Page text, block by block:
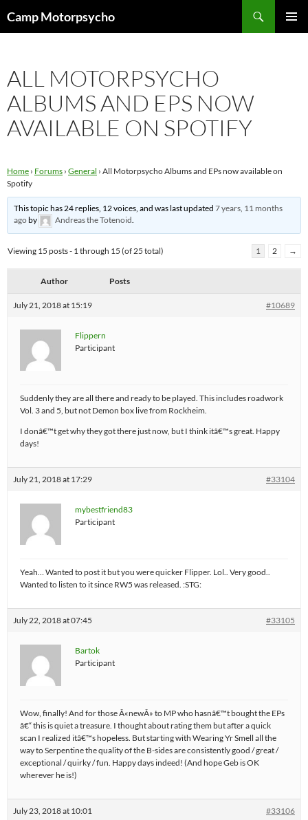
toCamp Motorpsycho
ALL MOTORPSYCHO
ALBUMS AND EPS NOW
AVAILABLE ON SPOTIFY
Home › Forums › General › All Motorpsycho Albums and EPs now available on
Spotify
This topic has 24 replies, 12 voices, and was last updated7 years, 11 months
agoby Andreas the Totenoid.
Viewing 15 posts - 1 through 15 (of 25 total) 1 2 →
Author Posts
July 21, 2018 at 15:19 #10689
Flippern
Participant
Suddenly they are all there and ready to be played. This includes roadwork
Vol. 3 and 5, but not Demon box live from Rockheim.
I donâ€™t get why they got there just now, but I think itâ€™s great. Happy
days!
July 21, 2018 at 17:29 #33104
mybestfriend83
Participant
Yeah… Wanted to post it but you were quicker Flipper. Lol.. Very good..
Wanted to listen to it since RW5 was released. :STG:
July 22, 2018 at 07:45 #33105
Bartok
Participant
Wow, finally! And for those Â«newÂ» to MP who hasnâ€™t bought the EPs
â€“ this is quiet a treasure. I thought about rating them but after a quick
scan I realized itâ€™s hopeless. But starting with Wearing Yr Smell all the
way to Serpentine the quality of the B-sides are consistently good / great /
exceptional / quirky / fun. Happy days indeed! (And hope Geb is OK
wherever he is!)
July 23, 2018 at 10:01 #33106